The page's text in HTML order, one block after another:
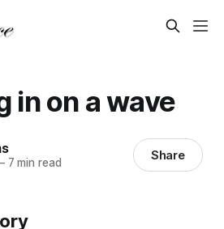
in on a wave
7 min read Share